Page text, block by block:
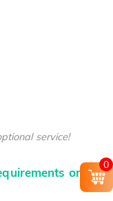
service!
on
0